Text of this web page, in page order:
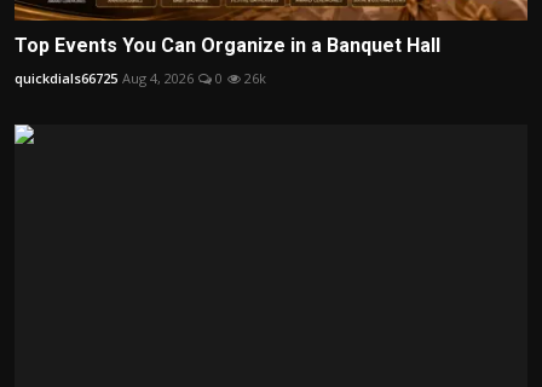
Top Events You Can Organize in a Banquet Hall
quickdials66725 Aug 4, 2026 0 26k